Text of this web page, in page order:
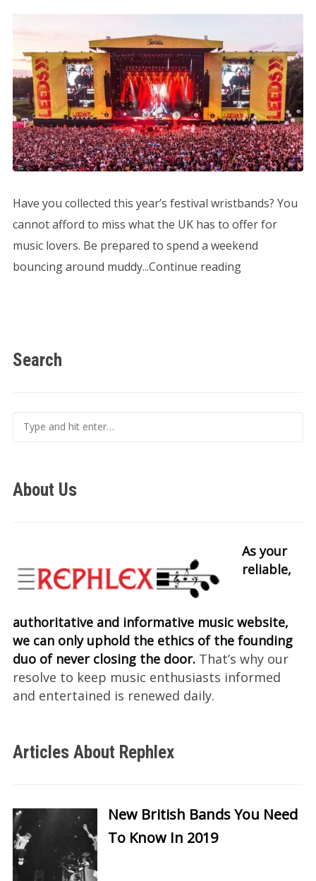
Have you collected this year’s festival wristbands? You
cannot afford to miss what the UK has to offer for
music lovers. Be prepared to spend a weekend
bouncing around muddy...Continue reading
Search
About Us
As your
reliable,
authoritative and informative music website,
we can only uphold the ethics of the founding
duo of never closing the door.That’s why our
resolve to keep music enthusiasts informed
and entertained is renewed daily.
Articles About Rephlex
New British Bands You Need
To Know In 2019